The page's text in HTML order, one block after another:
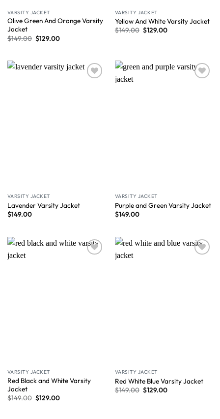
VARSITY JACKET
Olive Green And Orange Varsity
Jacket
$149.00 $129.00
VARSITY JACKET
Yellow And White Varsity Jacket
$149.00 $129.00
VARSITY JACKET
Lavender Varsity Jacket
$149.00
VARSITY JACKET
Purple and Green Varsity Jacket
$149.00
VARSITY JACKET
Red Black and White Varsity
Jacket
$149.00 $129.00
VARSITY JACKET
Red White Blue Varsity Jacket
$149.00 $129.00